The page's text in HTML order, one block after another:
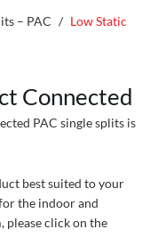
– PAC / Low Static
Connected
PAC single splits is
best suited to your
the indoor and
please click on the